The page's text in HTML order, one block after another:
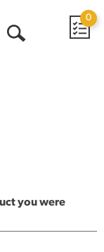
0
you were